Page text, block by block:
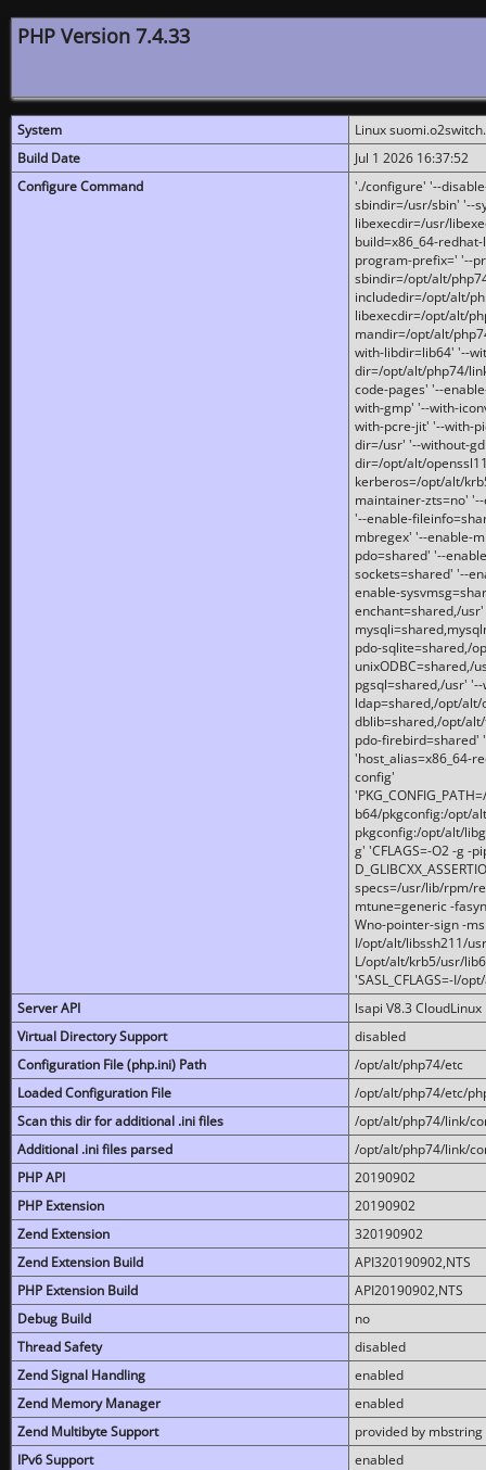
PHP Version 7.4.33
System
Linux
Build Date
Jul 1 2026 16:37:52
Configure Command
'./configure' '--
sbindir=/usr/sbin' '--
libexecdir=/usr/
build=x86_64-
program-prefix=' '--
sbindir=/opt/alt/
includedir=/opt/alt/
libexecdir=/opt/alt/
mandir=/opt/alt/
with-libdir=lib64' '--
dir=/opt/alt/php74/
code-pages' '--
with-gmp' '--with-
with-pcre-jit' '--with-
dir=/usr' '--without-
dir=/opt/alt/
kerberos=/opt/alt/
maintainer-zts=no'
'--enable-
mbregex' '--enable-
pdo=shared' '--
sockets=shared' '--
enable-
enchant=shared,/
pdo-sqlite=shared,/
unixODBC=shared,/
pgsql=shared,/usr'
ldap=shared,/opt/
dblib=shared,/opt/
pdo-firebird=shared'
'host_alias=x86_64-
config'
b64/pkgconfig:/opt/
pkgconfig:/opt/alt/
g' 'CFLAGS=-O2 -g -
specs=/usr/lib/rpm/
mtune=generic -
Wno-pointer-sign -
I/opt/alt/libssh211/
L/opt/alt/krb5/usr/
'SASL_CFLAGS=-I/
Server API
lsapi V8.3 CloudLinux
Virtual Directory Support
disabled
Configuration File (php.ini) Path
/opt/alt/php74/etc
Loaded Configuration File
/opt/alt/php74/etc/
Scan this dir for additional .ini files
/opt/alt/php74/link/
Additional .ini files parsed
/opt/alt/php74/link/
PHP API
20190902
PHP Extension
20190902
Zend Extension
320190902
Zend Extension Build
API320190902,NTS
PHP Extension Build
API20190902,NTS
Debug Build
no
Thread Safety
disabled
Zend Signal Handling
enabled
Zend Memory Manager
enabled
Zend Multibyte Support
provided by mbstring
IPv6 Support
enabled